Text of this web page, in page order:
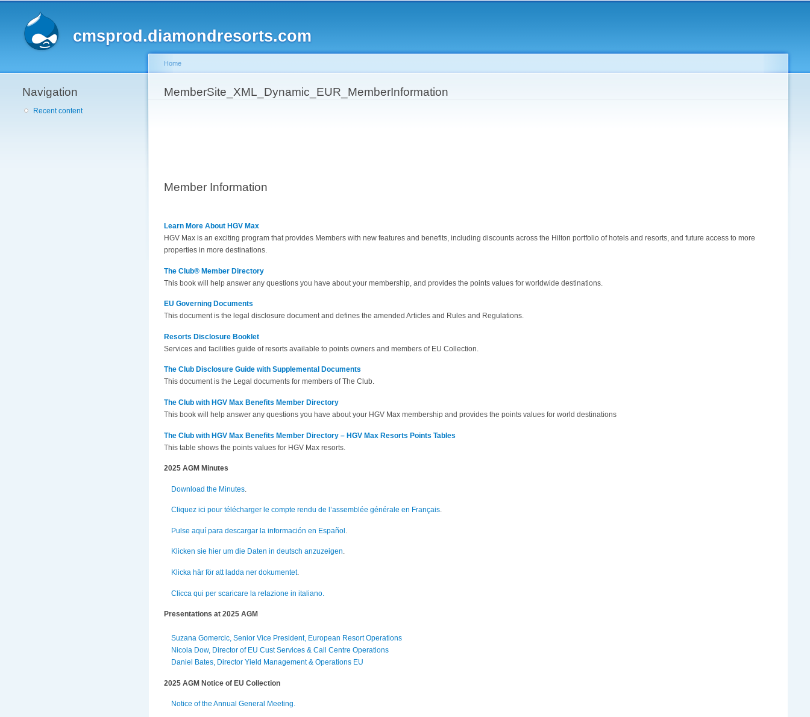
cmsprod.diamondresorts.com
Navigation
Recent content
You are here
Home
MemberSite_XML_Dynamic_EUR_MemberInformation
Member Information
Learn More About HGV Max
HGV Max is an exciting program that provides Members with new features and benefits, including discounts across the Hilton portfolio of hotels and resorts, and future access to more
properties in more destinations.
The Club® Member Directory
This book will help answer any questions you have about your membership, and provides the points values for worldwide destinations.
EU Governing Documents
This document is the legal disclosure document and defines the amended Articles and Rules and Regulations.
Resorts Disclosure Booklet
Services and facilities guide of resorts available to points owners and members of EU Collection.
The Club Disclosure Guide with Supplemental Documents
This document is the Legal documents for members of The Club.
The Club with HGV Max Benefits Member Directory
This book will help answer any questions you have about your HGV Max membership and provides the points values for world destinations
The Club with HGV Max Benefits Member Directory – HGV Max Resorts Points Tables
This table shows the points values for HGV Max resorts.
2025 AGM Minutes
Download the Minutes
Cliquez ici pour télécharger le compte rendu de l’assemblée générale en Français.
Pulse aquí para descargar la información en Español.
Klicken sie hier um die Daten in deutsch anzuzeigen.
Klicka här för att ladda ner dokumentet.
Clicca qui per scaricare la relazione in italiano.
Presentations at 2025 AGM
Suzana Gomercic, Senior Vice President, European Resort Operations
Nicola Dow, Director of EU Cust Services & Call Centre Operations
Daniel Bates, Director Yield Management & Operations EU
2025 AGM Notice of EU Collection
Notice of the Annual General Meeting.